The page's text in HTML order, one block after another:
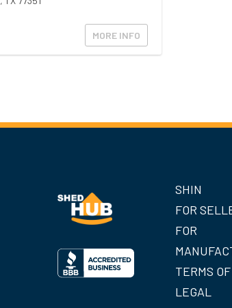
MORE INFO
SHIN
FOR
FOR
TERMS
LEGAL